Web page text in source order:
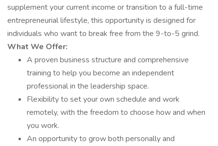
supplement your current income or transition to a full-time
entrepreneurial lifestyle, this opportunity is designed for
individuals who want to break free from the 9-to-5 grind.
What We Offer:
A proven business structure and comprehensive
training to help you become an independent
professional in the leadership space.
Flexibility to set your own schedule and work
remotely, with the freedom to choose how and when
you work.
An opportunity to grow both personally and